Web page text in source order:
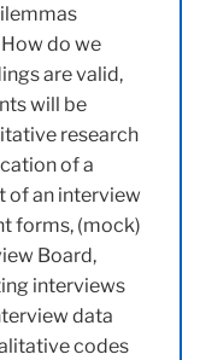
do we
are valid,
will be
research
of a
of an interview
forms, (mock)
Board,
interviews
data
codes